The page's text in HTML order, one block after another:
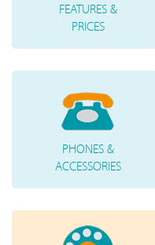
FEATURES &
PRICES
PHONES &
ACCESSORIES